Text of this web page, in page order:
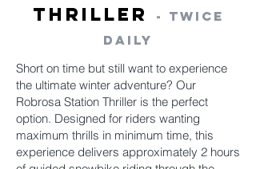
Thriller
- Twice
Daily
Short on time but still want to experience
the ultimate winter adventure? Our
Robrosa Station Thriller is the perfect
option. Designed for riders wanting
maximum thrills in minimum time, this
experience delivers approximately 2 hours